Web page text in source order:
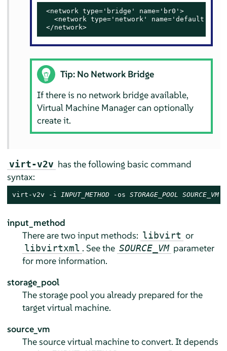
<network type='bridge' name='br0'>
   <network type='network' name='default'/>
</network>
Tip: No Network Bridge
If there is no network bridge available,
Virtual Machine Manager can optionally
create it.
virt-v2v has the following basic command
syntax:
virt-v2v -i INPUT_METHOD -os STORAGE_POOL SOURCE_VM
input_method
There are two input methods: libvirt or
libvirtxml . See the SOURCE_VM parameter
for more information.
storage_pool
The storage pool you already prepared for the
target virtual machine.
source_vm
The source virtual machine to convert. It depends